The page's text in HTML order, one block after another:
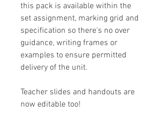
this pack is available within the
set assignment, marking grid and
specification so there's no over
guidance, writing frames or
examples to ensure permitted
delivery of the unit.
Teacher slides and handouts are
now editable too!